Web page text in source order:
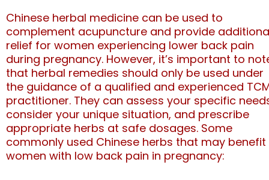
Chinese herbal medicine can be used to
complement acupuncture and provide
relief for women experiencing lower back pain
during pregnancy. However, it’s important to
that herbal remedies should only be used under
the guidance of a qualified and experienced
practitioner. They can assess your specific
consider your unique situation, and prescribe
appropriate herbs at safe dosages. Some
commonly used Chinese herbs that may benefit
women with low back pain in pregnancy: